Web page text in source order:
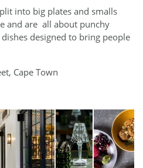
into big plates and smalls
and are all about punchy
designed to bring people
Cape Town